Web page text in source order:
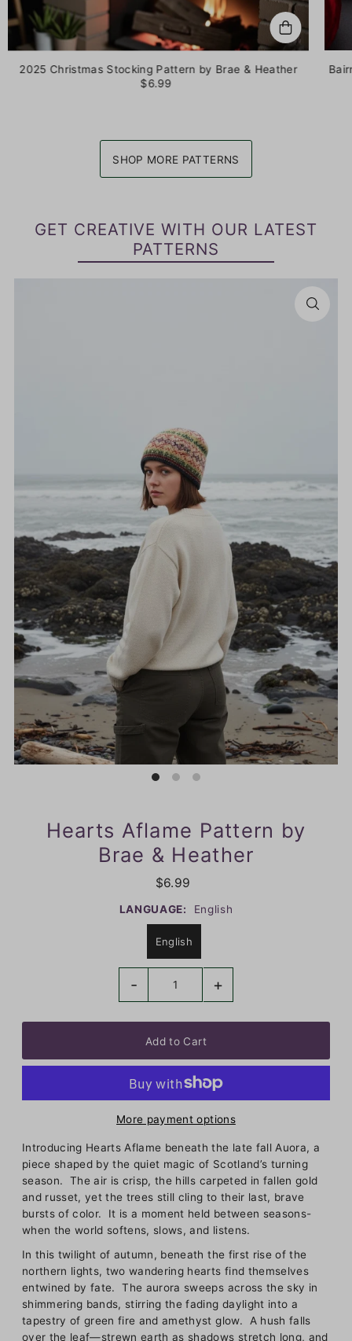
2025 Christmas Stocking Pattern by Brae & Heather
$6.99
SHOP MORE PATTERNS
GET CREATIVE WITH OUR LATEST
PATTERNS
Hearts Aflame Pattern by
Brae & Heather
$6.99
LANGUAGE: English
English
- +
More payment options
Introducing Hearts Aflame beneath the late fall Auora, a
piece shaped by the quiet magic of Scotland’s turning
season. The air is crisp, the hills carpeted in fallen gold
and russet, yet the trees still cling to their last, brave
bursts of color. It is a moment held between seasons-
when the world softens, slows, and listens.
In this twilight of autumn, beneath the first rise of the
northern lights, two wandering hearts find themselves
entwined by fate. The aurora sweeps across the sky in
shimmering bands, stirring the fading daylight into a
tapestry of green fire and amethyst glow. A hush falls
over the leaf—strewn earth as shadows stretch long, and